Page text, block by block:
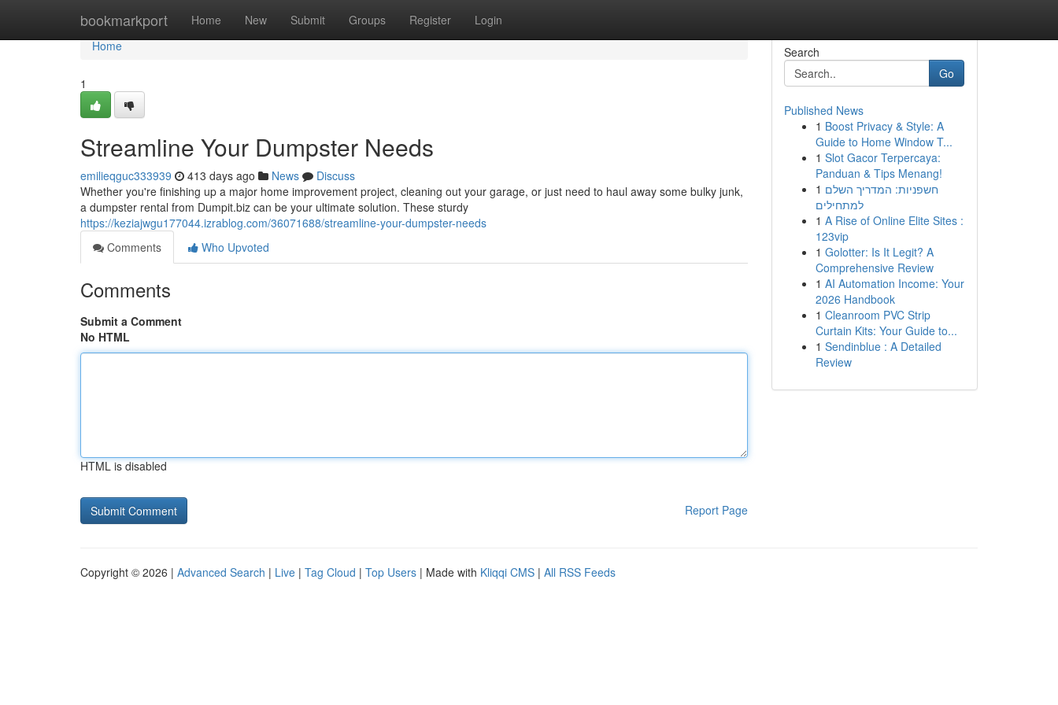
bookmarkport Home New Submit Groups Register Login
Home
Home
1
Streamline Your Dumpster Needs
emilieqguc333939 413 days ago News
Discuss
Whether you're finishing up a major home improvement project, cleaning out your garage, or just need to haul away some bulky junk,
a dumpster rental from Dumpit.biz can be your ultimate solution. These sturdy
https://keziajwgu177044.izrablog.com/36071688/streamline-your-dumpster-needs
Comments
Who Upvoted
Comments
Submit a Comment
No HTML
HTML is disabled
Report Page
Search
Go
Published News
1 Boost Privacy & Style: A
Guide to Home Window T...
1 Slot Gacor Terpercaya:
Panduan & Tips Menang!
1 חשפניות: המדריך השלם
למתחילים
1 A Rise of Online Elite Sites :
123vip
1 Golotter: Is It Legit? A
Comprehensive Review
1 AI Automation Income: Your
2026 Handbook
1 Cleanroom PVC Strip
Curtain Kits: Your Guide to...
1 Sendinblue : A Detailed
Review
Copyright © 2026 | Advanced Search | Live | Tag Cloud | Top Users | Made with Kliqqi CMS | All RSS Feeds